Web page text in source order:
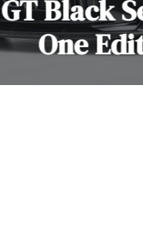
GT Black
One